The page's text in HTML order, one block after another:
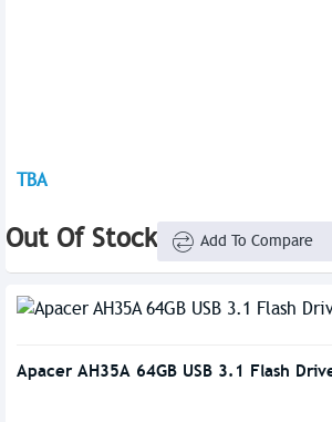
TBA
Out Of Stock Add To Compare
Apacer AH35A 64GB USB 3.1 Flash